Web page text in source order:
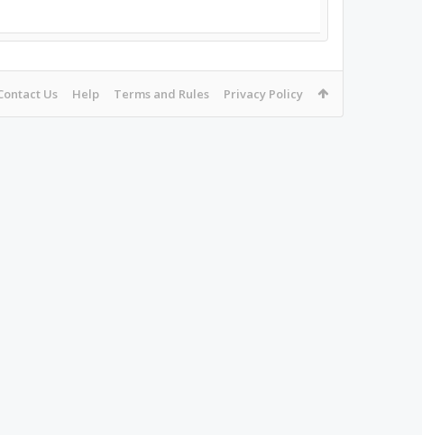
Us Help Terms and Rules Privacy Policy